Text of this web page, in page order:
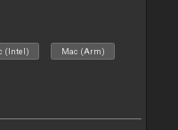
(Intel) Mac (Arm)